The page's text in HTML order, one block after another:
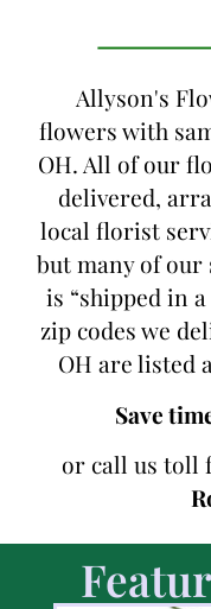
Allyson's
flowers with
OH. All of our
delivered,
local florist
but many of
is “shipped in
zip codes we
OH are listed
Save
or call us toll